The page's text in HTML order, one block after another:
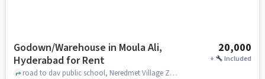
Godown/Warehouse in Moula Ali,
Hyderabad for Rent
20,000
+ Included
road to dav public school, Neredmet Village ZPHS - Zilla Parishat High School (Old Neredmet), Moula Ali, hyderabad